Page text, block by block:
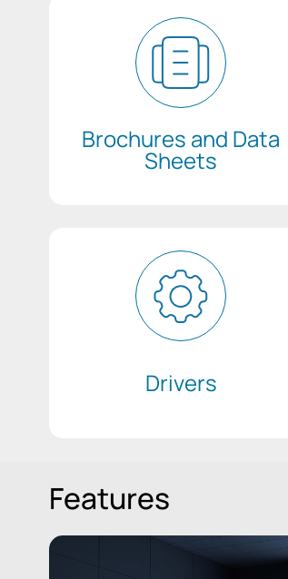
Brochures and Data
Sheets
Drivers
Features